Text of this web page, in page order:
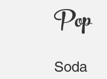
Pop
Soda